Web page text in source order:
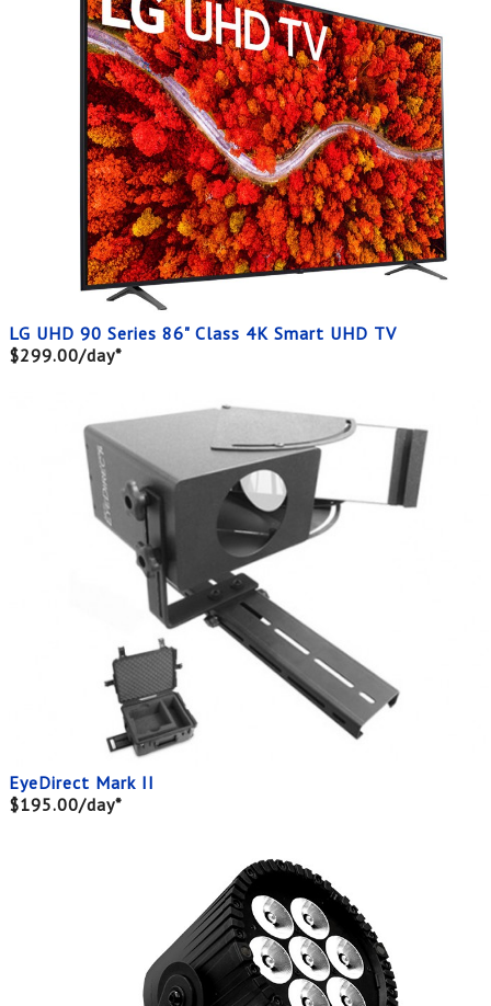
LG UHD 90 Series 86" Class 4K Smart UHD TV
$299.00/day*
EyeDirect Mark II
$195.00/day*